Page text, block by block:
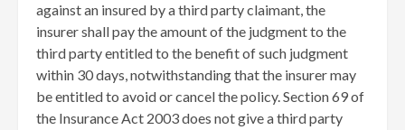
against an insured by a third party claimant, the
insurer shall pay the amount of the judgment to the
third party entitled to the benefit of such judgment
within 30 days, notwithstanding that the insurer may
be entitled to avoid or cancel the policy. Section 69 of
the Insurance Act 2003 does not give a third party